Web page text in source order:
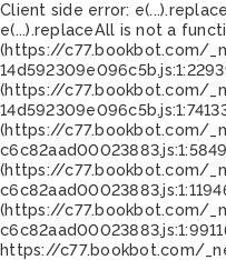
Client side error:
e(...).replaceAll is not a
(https://c77.bookbot.com/
(https://c77.bookbot.com/
(https://c77.bookbot.com/
(https://c77.bookbot.com/
(https://c77.bookbot.com/
https://c77.bookbot.com/